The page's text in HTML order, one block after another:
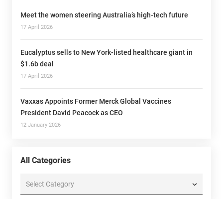
Meet the women steering Australia’s high-tech future
17 April 2026
Eucalyptus sells to New York-listed healthcare giant in
$1.6b deal
17 April 2026
Vaxxas Appoints Former Merck Global Vaccines
President David Peacock as CEO
12 January 2026
All Categories